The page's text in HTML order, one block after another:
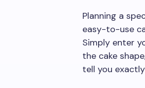
Planning a
easy-to-use
Simply enter
the cake
tell you